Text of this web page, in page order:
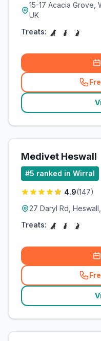
15-17 Acacia Grove,
UK
Treats:
Medivet Heswall
#5 ranked in Wirral
4.9(147)
27 Daryl Rd,
Treats: